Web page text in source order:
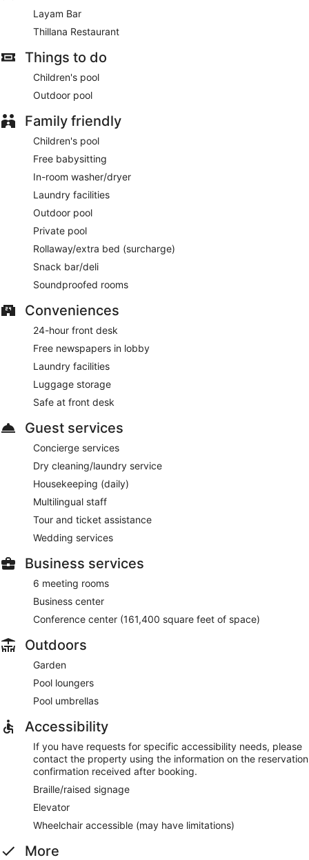
meters) of space consisting of a conference center and 6
meeting rooms. For a surcharge, guests may use a roundtrip
airport shuttle (available 24 hours) and a train station pick-up
A complimentary buffet breakfast is served each morning
between 7 AM and 10 AM.
Thillana Restaurant
lunch, and dinner. A children's menu is available.
Layam Bar- Onsite bar.
Late night fare is available from 24-hour room service.
Layam Bar
Thillana Restaurant
Things to do
Children's pool
Outdoor pool
Family friendly
Children's pool
Free babysitting
In-room washer/dryer
Laundry facilities
Outdoor pool
Private pool
Rollaway/extra bed (surcharge)
Snack bar/deli
Soundproofed rooms
Conveniences
24-hour front desk
Free newspapers in lobby
Laundry facilities
Luggage storage
Safe at front desk
Guest services
Concierge services
Dry cleaning/laundry service
Housekeeping (daily)
Multilingual staff
Tour and ticket assistance
Wedding services
Business services
6 meeting rooms
Business center
Conference center (161,400 square feet of space)
Outdoors
Garden
Pool loungers
Pool umbrellas
Accessibility
If you have requests for specific accessibility needs, please
contact the property using the information on the reservation
confirmation received after booking.
Braille/raised signage
Elevator
Wheelchair accessible (may have limitations)
More